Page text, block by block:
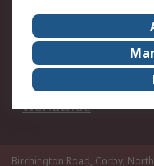
About Us
Corporate Group
ESG
Worldwide
Birchington Road, Corby,